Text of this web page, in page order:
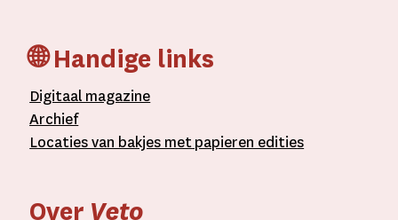
🌐 Handige links
Digitaal magazine
Archief
Locaties van bakjes metpapieren edities
Over Veto